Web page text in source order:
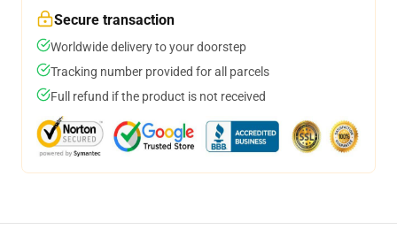
Secure transaction
Worldwide delivery to your doorstep
Tracking number provided for all parcels
Full refund if the product is not received